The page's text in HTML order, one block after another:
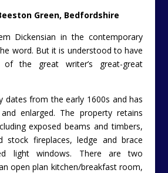
Green, Bedfordshire
Dickensian in the contemporary
word. But it is understood to have
the great writer’s great-great
dates from the early 1600s and has
enlarged. The property retains
exposed beams and timbers,
stock fireplaces, ledge and brace
light windows. There are two
open plan kitchen/breakfast room,